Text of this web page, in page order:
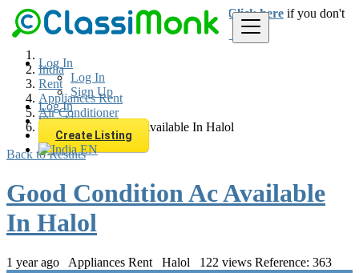
Log In
Log In
Sign Up
Log In
Sign Up
Create Listing
EN
Loginfor faster access to the best deals. Click here if you don't
have an account.
India
Rent
Appliances Rent
Air Conditioner
Good Condition Ac Available In Halol
Back to Results
Good Condition Ac Available
In Halol
1 year ago Appliances Rent Halol 122 views Reference: 363